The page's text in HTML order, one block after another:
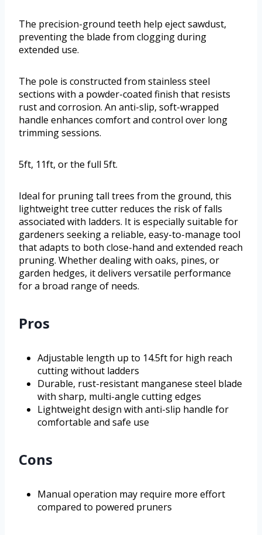
The precision-ground teeth help eject sawdust,
preventing the blade from clogging during
extended use.
The pole is constructed from stainless steel
sections with a powder-coated finish that resists
rust and corrosion. An anti-slip, soft-wrapped
handle enhances comfort and control over long
trimming sessions.
5ft, 11ft, or the full 5ft.
Ideal for pruning tall trees from the ground, this
lightweight tree cutter reduces the risk of falls
associated with ladders. It is especially suitable for
gardeners seeking a reliable, easy-to-manage tool
that adapts to both close-hand and extended reach
pruning. Whether dealing with oaks, pines, or
garden hedges, it delivers versatile performance
for a broad range of needs.
Pros
Adjustable length up to 14.5ft for high reach
cutting without ladders
Durable, rust-resistant manganese steel blade
with sharp, multi-angle cutting edges
Lightweight design with anti-slip handle for
comfortable and safe use
Cons
Manual operation may require more effort
compared to powered pruners